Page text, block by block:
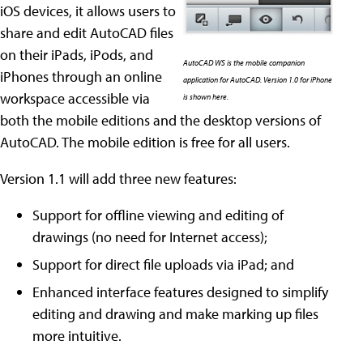
AutoCAD WS is the mobile companion
application for AutoCAD. Version 1.0 for iPhone
is shown here.
iOS devices, it allows users to
share and edit AutoCAD files
on their iPads, iPods, and
iPhones through an online
workspace accessible via
both the mobile editions and the desktop versions of
AutoCAD. The mobile edition is free for all users.
Version 1.1 will add three new features:
Support for offline viewing and editing of
drawings (no need for Internet access);
Support for direct file uploads via iPad; and
Enhanced interface features designed to simplify
editing and drawing and make marking up files
more intuitive.